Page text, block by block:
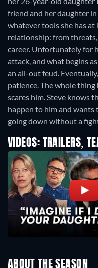
friend and her daughter in
whatever tools she has at
relationship: from
career. Unfortunately for
attack, and what begins
an all-out feud.
patience. The whole
scares him. Steve knows
happen to him and wants
going down without a
VIDEOS: TRAILERS,
ABOUT THE SEASON